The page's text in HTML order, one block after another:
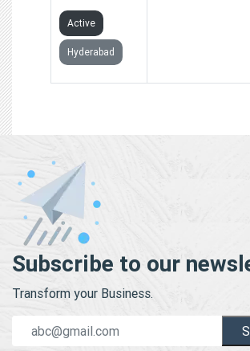
Active
Hyderabad
Subscribe to our
Transform your Business.